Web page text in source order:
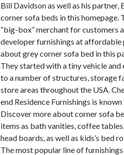
Bill Davidson as well as his partner,
corner sofa beds in this homepage.
“big-box” merchant for customers
developer furnishings at affordable
about grey corner sofa bed in this
They started with a tiny vehicle and
to a number of structures, storage
store areas throughout the USA.
end Residence Furnishings is
Discover more about corner sofa
items as bath vanities, coffee
head boards, as well as kids’s bed
The most popular line of